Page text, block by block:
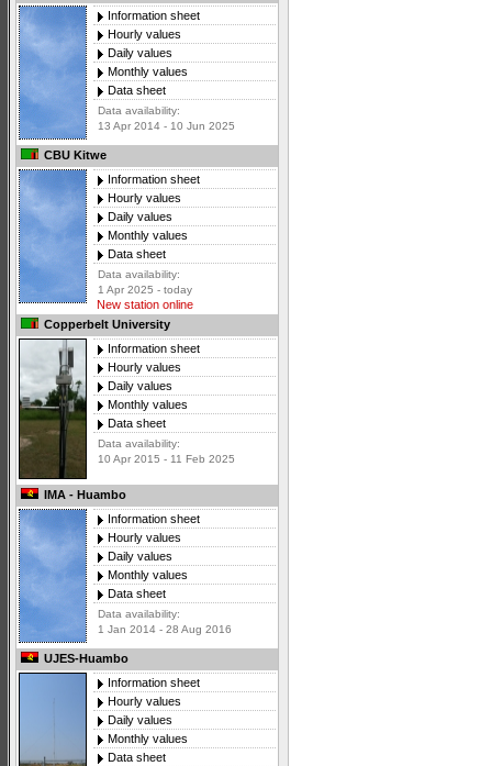
Information sheet
Hourly values
Daily values
Monthly values
Data sheet
Data availability:
13 Apr 2014 - 10 Jun 2025
CBU Kitwe
Information sheet
Hourly values
Daily values
Monthly values
Data sheet
Data availability:
1 Apr 2025 - today
New station online
Copperbelt University
Information sheet
Hourly values
Daily values
Monthly values
Data sheet
Data availability:
10 Apr 2015 - 11 Feb 2025
IMA - Huambo
Information sheet
Hourly values
Daily values
Monthly values
Data sheet
Data availability:
1 Jan 2014 - 28 Aug 2016
UJES-Huambo
Information sheet
Hourly values
Daily values
Monthly values
Data sheet